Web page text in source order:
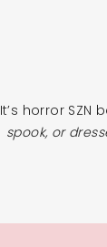
It’s horror
spook, or